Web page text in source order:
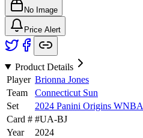
No Image
Price Alert
Product Details
Player Brionna Jones
Team
Connecticut Sun
Set
2024 Panini Origins WNBA
Card # #UA-BJ
Year
2024